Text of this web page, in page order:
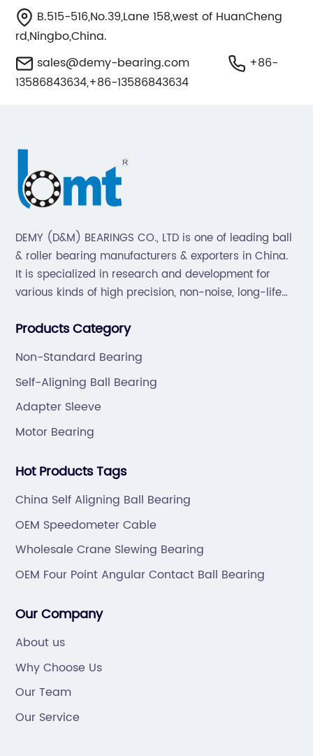
B.515-516,No.39,Lane 158,west of HuanCheng
rd,Ningbo,China.
sales@demy-bearing.com
+86-
13586843634,+86-13586843634
DEMY (D&M) BEARINGS CO., LTD is one of leading ball
& roller bearing manufacturers & exporters in China.
It is specialized in research and development for
various kinds of high precision, non-noise, long-life
and hardware(Former Holder set, Roller Conveyor
Products Category
Non-Standard Bearing
Self-Aligning Ball Bearing
Adapter Sleeve
Motor Bearing
Hot Products Tags
China Self Aligning Ball Bearing
OEM Speedometer Cable
Wholesale Crane Slewing Bearing
OEM Four Point Angular Contact Ball Bearing
Our Company
About us
Why Choose Us
Our Team
Our Service